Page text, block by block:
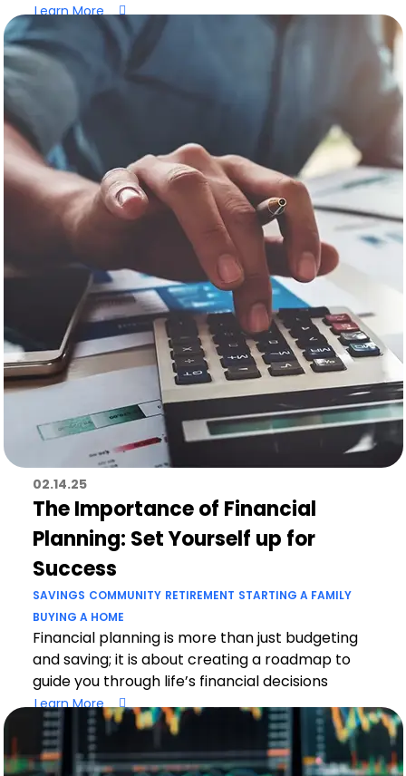
Learn More
02.14.25
The Importance of Financial
Planning: Set Yourself up for
Success
SAVINGS COMMUNITY RETIREMENT STARTING A FAMILY
BUYING A HOME
Financial planning is more than just budgeting
and saving; it is about creating a roadmap to
guide you through life’s financial decisions
Learn More